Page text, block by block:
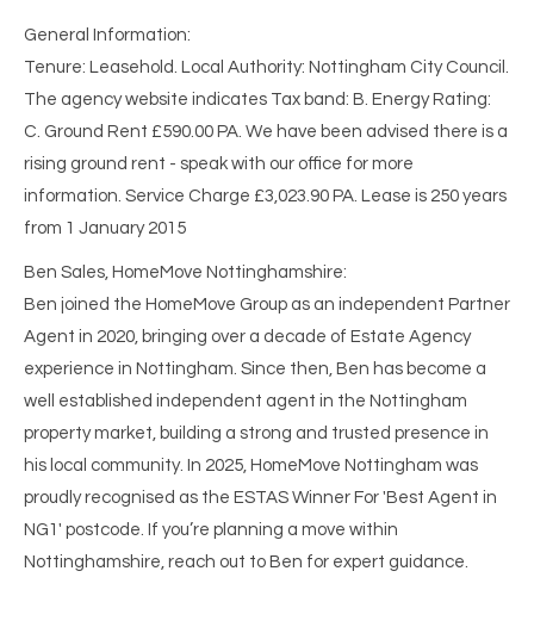
General Information:
Tenure: Leasehold. Local Authority: Nottingham City Council.
The agency website indicates Tax band: B. Energy Rating:
C. Ground Rent £590.00 PA. We have been advised there is a
rising ground rent - speak with our office for more
information. Service Charge £3,023.90 PA. Lease is 250 years
from 1 January 2015
Ben Sales, HomeMove Nottinghamshire:
Ben joined the HomeMove Group as an independent Partner
Agent in 2020, bringing over a decade of Estate Agency
experience in Nottingham. Since then, Ben has become a
well established independent agent in the Nottingham
property market, building a strong and trusted presence in
his local community. In 2025, HomeMove Nottingham was
proudly recognised as the ESTAS Winner For 'Best Agent in
NG1' postcode. If you’re planning a move within
Nottinghamshire, reach out to Ben for expert guidance.